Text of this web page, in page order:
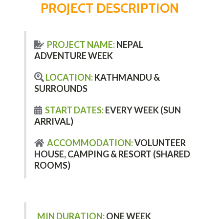
PROJECT DESCRIPTION
PROJECT NAME:NEPAL
ADVENTURE WEEK
LOCATION:KATHMANDU &
SURROUNDS
START DATES:EVERY WEEK (SUN
ARRIVAL)
ACCOMMODATION:VOLUNTEER
HOUSE, CAMPING & RESORT (SHARED
ROOMS)
MIN DURATION:ONE WEEK